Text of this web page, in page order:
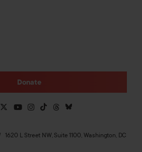
Donate
1620 L Street NW, Suite 1100, Washington, DC